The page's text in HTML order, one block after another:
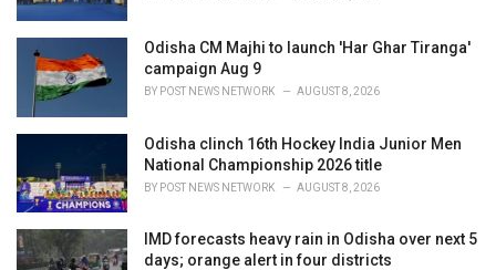
Odisha CM Majhi to launch 'Har Ghar Tiranga'
campaign Aug 9
BY POST NEWS NETWORK AUGUST 8, 2026
Odisha clinch 16th Hockey India Junior Men
National Championship 2026 title
BY POST NEWS NETWORK AUGUST 8, 2026
IMD forecasts heavy rain in Odisha over next 5
days; orange alert in four districts